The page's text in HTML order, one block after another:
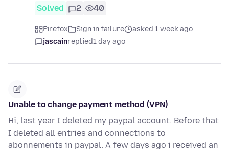
Solved 2 40
Firefox Sign in failure
asked 1 week ago
jascainreplied1 day ago
Unable to change payment method (VPN)
Hi, last year I deleted my paypal account. Before that
I deleted all entries and connections to
abonnements in paypal. A few days ago i received an